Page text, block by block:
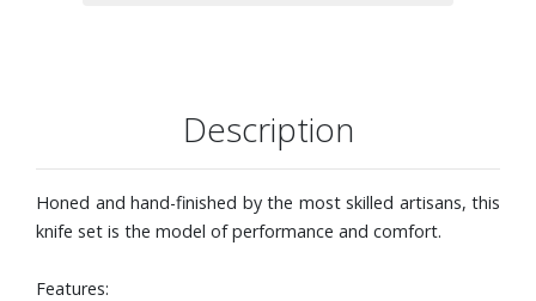
Description
Honed and hand-finished by the most skilled artisans, this
knife set is the model of performance and comfort.
Features: